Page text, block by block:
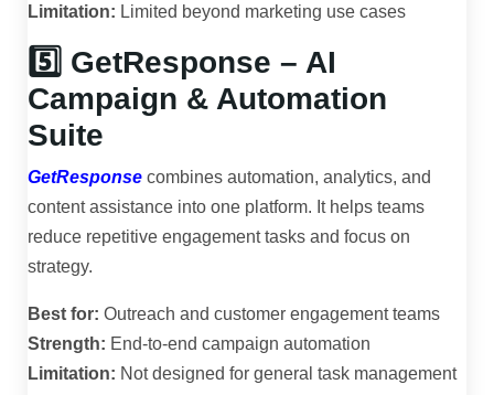
Limitation: Limited beyond marketing use cases
5️⃣ GetResponse – AI
Campaign & Automation
Suite
GetResponse combines automation, analytics, and
content assistance into one platform. It helps teams
reduce repetitive engagement tasks and focus on
strategy.
Best for: Outreach and customer engagement teams
Strength: End-to-end campaign automation
Limitation: Not designed for general task management